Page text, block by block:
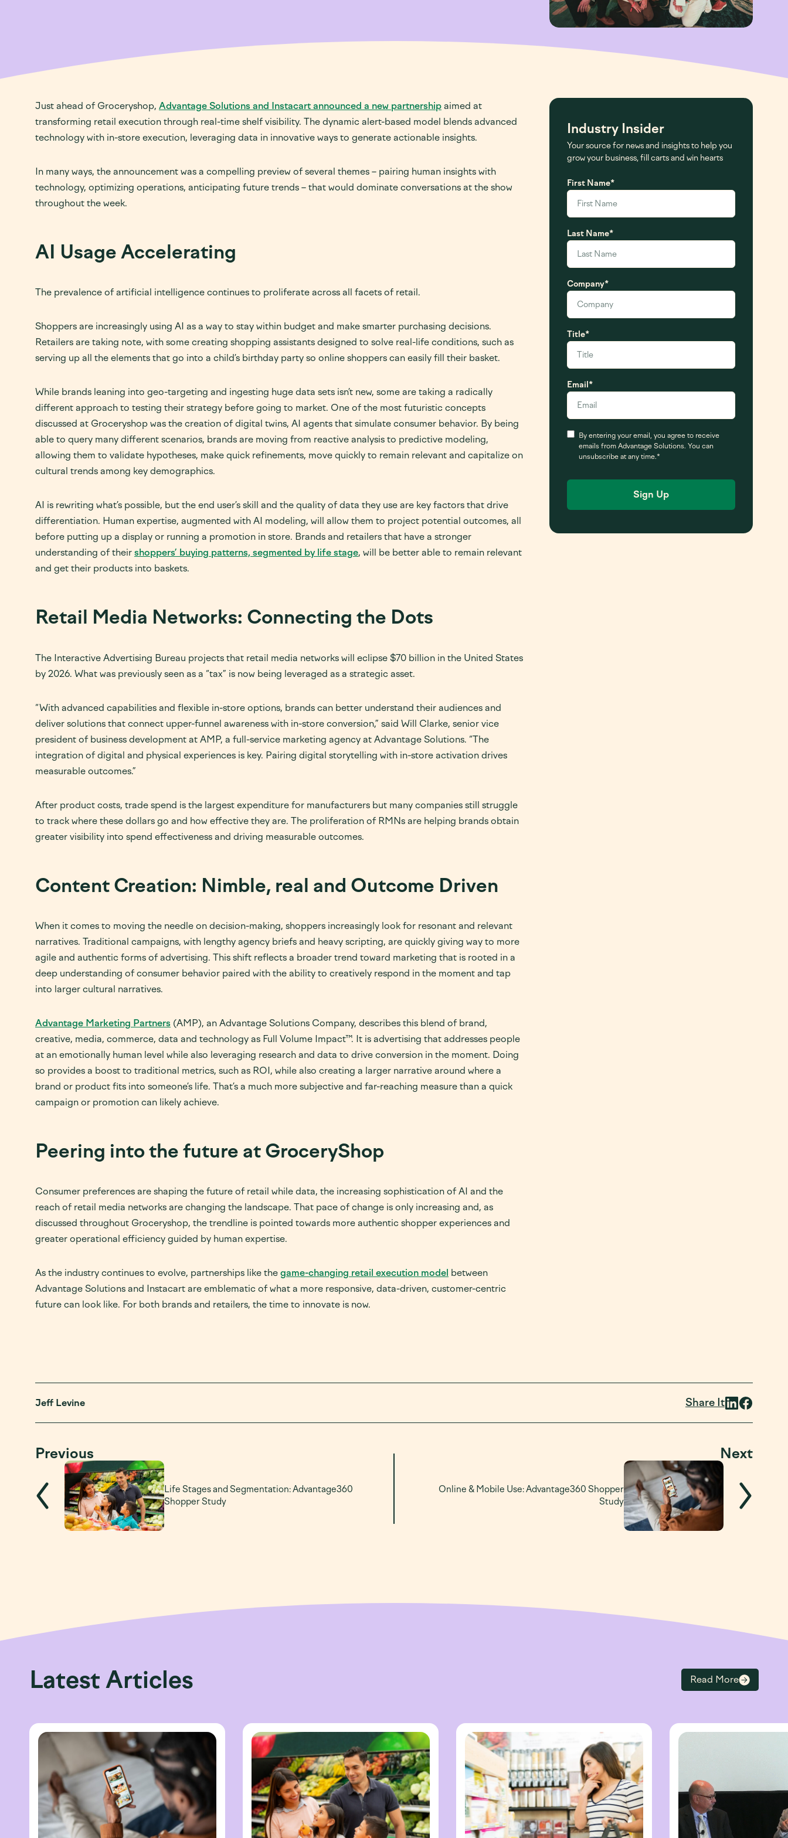
Business Management
Management
Installation
Leadership
Board Of Directors
Committee Composition
Investor FAQ
Just ahead of Groceryshop, Advantage Solutions and Instacart announced a new partnership aimed at
transforming retail execution through real-time shelf visibility. The dynamic alert-based model blends advanced
technology with in-store execution, leveraging data in innovative ways to generate actionable insights.
In many ways, the announcement was a compelling preview of several themes – pairing human insights with
technology, optimizing operations, anticipating future trends – that would dominate conversations at the show
throughout the week.
AI Usage Accelerating
The prevalence of artificial intelligence continues to proliferate across all facets of retail.
Shoppers are increasingly using AI as a way to stay within budget and make smarter purchasing decisions.
Retailers are taking note, with some creating shopping assistants designed to solve real-life conditions, such as
serving up all the elements that go into a child’s birthday party so online shoppers can easily fill their basket.
While brands leaning into geo-targeting and ingesting huge data sets isn’t new, some are taking a radically
different approach to testing their strategy before going to market. One of the most futuristic concepts
discussed at Groceryshop was the creation of digital twins, AI agents that simulate consumer behavior. By being
able to query many different scenarios, brands are moving from reactive analysis to predictive modeling,
allowing them to validate hypotheses, make quick refinements, move quickly to remain relevant and capitalize on
cultural trends among key demographics.
AI is rewriting what’s possible, but the end user’s skill and the quality of data they use are key factors that drive
differentiation. Human expertise, augmented with AI modeling, will allow them to project potential outcomes, all
before putting up a display or running a promotion in store. Brands and retailers that have a stronger
understanding of their shoppers’ buying patterns, segmented by life stage, will be better able to remain relevant
and get their products into baskets.
Retail Media Networks: Connecting the Dots
The Interactive Advertising Bureau projects that retail media networks will eclipse $70 billion in the United States
by 2026. What was previously seen as a “tax” is now being leveraged as a strategic asset.
“With advanced capabilities and flexible in-store options, brands can better understand their audiences and
deliver solutions that connect upper-funnel awareness with in-store conversion,” said Will Clarke, senior vice
president of business development at AMP, a full-service marketing agency at Advantage Solutions. “The
integration of digital and physical experiences is key. Pairing digital storytelling with in-store activation drives
measurable outcomes.”
After product costs, trade spend is the largest expenditure for manufacturers but many companies still struggle
to track where these dollars go and how effective they are. The proliferation of RMNs are helping brands obtain
greater visibility into spend effectiveness and driving measurable outcomes.
Content Creation: Nimble, real and Outcome Driven
When it comes to moving the needle on decision-making, shoppers increasingly look for resonant and relevant
narratives. Traditional campaigns, with lengthy agency briefs and heavy scripting, are quickly giving way to more
agile and authentic forms of advertising. This shift reflects a broader trend toward marketing that is rooted in a
deep understanding of consumer behavior paired with the ability to creatively respond in the moment and tap
into larger cultural narratives.
Advantage Marketing Partners (AMP), an Advantage Solutions Company, describes this blend of brand,
creative, media, commerce, data and technology as Full Volume Impact™. It is advertising that addresses people
at an emotionally human level while also leveraging research and data to drive conversion in the moment. Doing
so provides a boost to traditional metrics, such as ROI, while also creating a larger narrative around where a
brand or product fits into someone’s life. That’s a much more subjective and far-reaching measure than a quick
campaign or promotion can likely achieve.
Peering into the future at GroceryShop
Consumer preferences are shaping the future of retail while data, the increasing sophistication of AI and the
reach of retail media networks are changing the landscape. That pace of change is only increasing and, as
discussed throughout Groceryshop, the trendline is pointed towards more authentic shopper experiences and
greater operational efficiency guided by human expertise.
As the industry continues to evolve, partnerships like the game-changing retail execution model between
Advantage Solutions and Instacart are emblematic of what a more responsive, data-driven, customer-centric
future can look like. For both brands and retailers, the time to innovate is now.
Industry Insider
Your source for news and insights to help you
grow your business, fill carts and win hearts
First Name*
Last Name*
Company*
Title*
Email *
Consent*
By entering your email, you agree to receive
emails from Advantage Solutions. You can
unsubscribe at any time.*
Jeff Levine Share It
Previous
Life Stages and Segmentation: Advantage360
Shopper Study
Next
Online & Mobile Use: Advantage360 Shopper
Study
Latest Articles Read More